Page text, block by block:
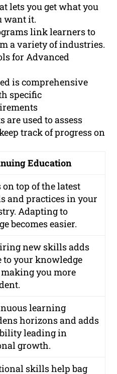
lets you get what you
want it.
link learners to
a variety of industries.
for Advanced
is comprehensive
specific
are used to assess
track of progress on
Education
on top of the latest
and practices in your
Adapting to
becomes easier.
new skills adds
to your knowledge
making you more
learning
horizons and adds
leading in
growth.
skills help bag